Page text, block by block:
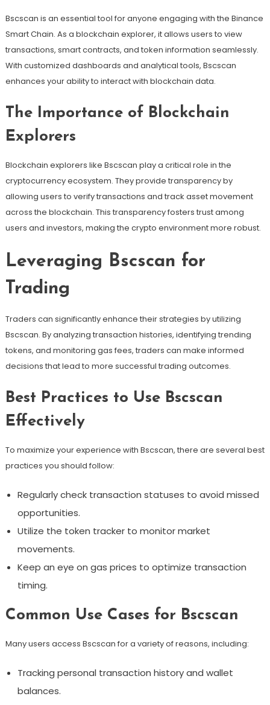
Bscscan is an essential tool for anyone engaging with the Binance
Smart Chain. As a blockchain explorer, it allows users to view
transactions, smart contracts, and token information seamlessly.
With customized dashboards and analytical tools, Bscscan
enhances your ability to interact with blockchain data.
The Importance of Blockchain
Explorers
Blockchain explorers like Bscscan play a critical role in the
cryptocurrency ecosystem. They provide transparency by
allowing users to verify transactions and track asset movement
across the blockchain. This transparency fosters trust among
users and investors, making the crypto environment more robust.
Leveraging Bscscan for
Trading
Traders can significantly enhance their strategies by utilizing
Bscscan. By analyzing transaction histories, identifying trending
tokens, and monitoring gas fees, traders can make informed
decisions that lead to more successful trading outcomes.
Best Practices to Use Bscscan
Effectively
To maximize your experience with Bscscan, there are several best
practices you should follow:
Regularly check transaction statuses to avoid missed
opportunities.
Utilize the token tracker to monitor market
movements.
Keep an eye on gas prices to optimize transaction
timing.
Common Use Cases for Bscscan
Many users access Bscscan for a variety of reasons, including:
Tracking personal transaction history and wallet
balances.